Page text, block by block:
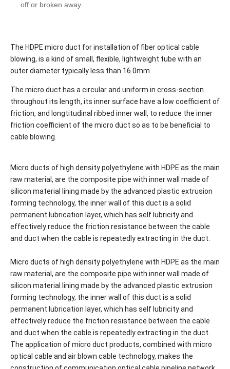
off or broken away.
The HDPE micro duct for installation of fiber optical cable
blowing, is a kind of small, flexible, lightweight tube with an
outer diameter typically less than 16.0mm.
The micro duct has a circular and uniform in cross-section
throughout its length, its inner surface have a low coefficient of
friction, and longtitudinal ribbed inner wall, to reduce the inner
friction coefficient of the micro duct so as to be beneficial to
cable blowing.
Micro ducts of high density polyethylene with HDPE as the main
raw material, are the composite pipe with inner wall made of
silicon material lining made by the advanced plastic extrusion
forming technology, the inner wall of this duct is a solid
permanent lubrication layer, which has self lubricity and
effectively reduce the friction resistance between the cable
and duct when the cable is repeatedly extracting in the duct.
Micro ducts of high density polyethylene with HDPE as the main
raw material, are the composite pipe with inner wall made of
silicon material lining made by the advanced plastic extrusion
forming technology, the inner wall of this duct is a solid
permanent lubrication layer, which has self lubricity and
effectively reduce the friction resistance between the cable
and duct when the cable is repeatedly extracting in the duct.
The application of micro duct products, combined with micro
optical cable and air blown cable technology, makes the